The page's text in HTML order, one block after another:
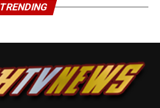
TRENDING